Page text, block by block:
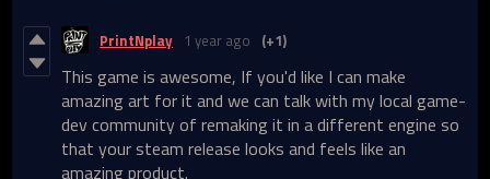
PrintNplay 1 year ago (+1)
This game is awesome, If you'd like I can make
amazing art for it and we can talk with my local game-
dev community of remaking it in a different engine so
that your steam release looks and feels like an
amazing product.